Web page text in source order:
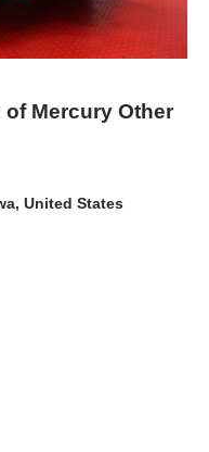
Mercury Other
United States